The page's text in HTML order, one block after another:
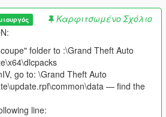
Καρφιτσωμένο Σχόλιο
folder to :\Grand Theft Auto
go to: \Grand Theft Auto
— find the
line: